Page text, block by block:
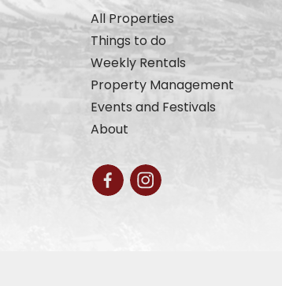
All Properties
Things to do
Weekly Rentals
Property Management
Events and Festivals
About